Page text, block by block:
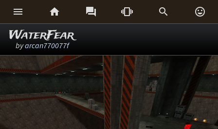
     
WaterFear
byarcan770077f